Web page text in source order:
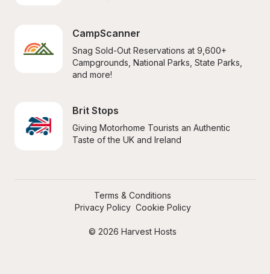
CampScanner
Snag Sold-Out Reservations at 9,600+
Campgrounds, National Parks, State Parks,
and more!
Brit Stops
Giving Motorhome Tourists an Authentic
Taste of the UK and Ireland
© 2026 Harvest Hosts
Terms & Conditions
Privacy Policy Cookie Policy